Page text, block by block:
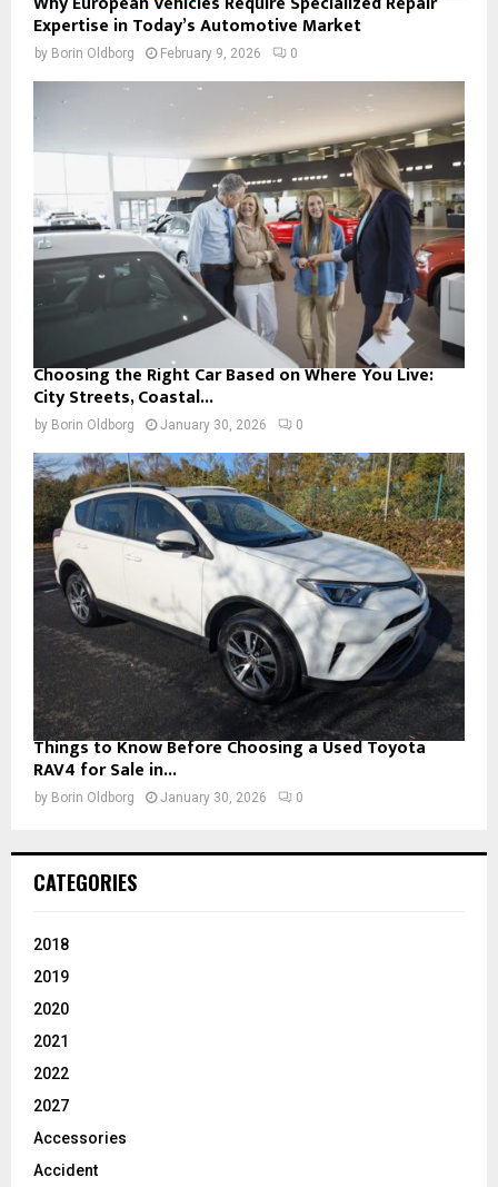
Expertise in Today’s Automotive Market
by Borin Oldborg February 9, 2026 0
Choosing the Right Car Based on Where You Live:
City Streets, Coastal...
by Borin Oldborg January 30, 2026 0
Things to Know Before Choosing a Used Toyota
RAV4 for Sale in...
by Borin Oldborg January 30, 2026 0
CATEGORIES
2018
2019
2020
2021
2022
2027
Accessories
Accident